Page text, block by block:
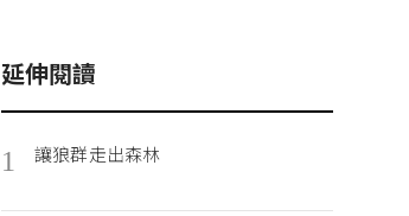
延伸閱讀
1 讓狼群走出森林